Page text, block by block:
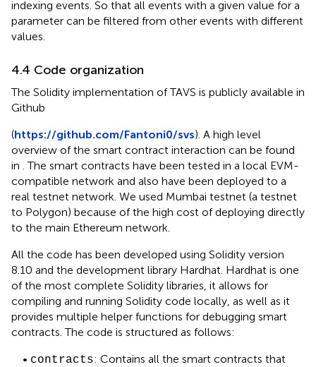
indexing events. So that all events with a given value for a
parameter can be filtered from other events with different
values.
4.4 Code organization
The Solidity implementation of TAVS is publicly available in
Github
(https://github.com/Fantoni0/svs). A high level
overview of the smart contract interaction can be found
in . The smart contracts have been tested in a local EVM-
compatible network and also have been deployed to a
real testnet network. We used Mumbai testnet (a testnet
to Polygon) because of the high cost of deploying directly
to the main Ethereum network.
All the code has been developed using Solidity version
8.10 and the development library Hardhat. Hardhat is one
of the most complete Solidity libraries, it allows for
compiling and running Solidity code locally, as well as it
provides multiple helper functions for debugging smart
contracts. The code is structured as follows:
• contracts: Contains all the smart contracts that